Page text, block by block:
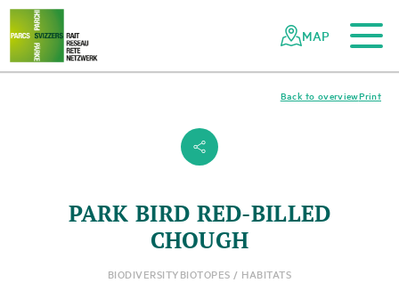
Navigating
the
Swiss
parks
Quick
navigation
To the main content
To the mobile navigation
To search
To the footer
To the sitemap
MAP
s
Print
Back to overview
PARK BIRD RED-BILLED
CHOUGH
BIODIVERSITYBIOTOPES / HABITATS